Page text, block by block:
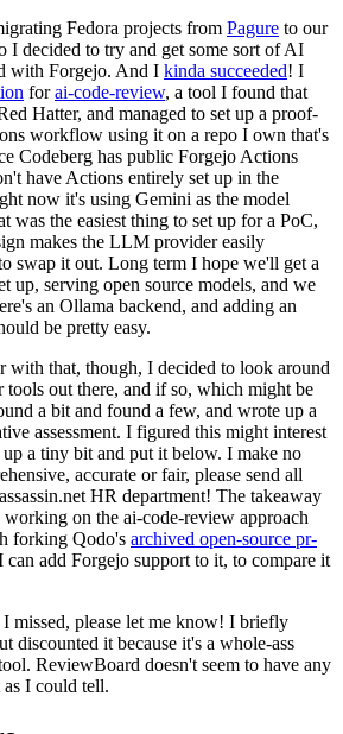
Fedora projects from Pagure to our
I decided to try and get some sort of AI
with Forgejo. And I kinda succeeded! I
forai-code-review, a tool I found that
Hatter, and managed to set up a proof-
workflow using it on a repo I own that's
Codeberg has public Forgejo Actions
have Actions entirely set up in the
now it's using Gemini as the model
was the easiest thing to set up for a PoC,
makes the LLM provider easily
swap it out. Long term I hope we'll get a
up, serving open source models, and we
an Ollama backend, and adding an
be pretty easy.
with that, though, I decided to look around
tools out there, and if so, which might be
a bit and found a few, and wrote up a
assessment. I figured this might interest
a tiny bit and put it below. I make no
accurate or fair, please send all
HR department! The takeaway
on the ai-code-review approach
forking Qodo's archived open-source pr-
can add Forgejo support to it, to compare it
missed, please let me know! I briefly
discounted it because it's a whole-ass
ReviewBoard doesn't seem to have any
I could tell.